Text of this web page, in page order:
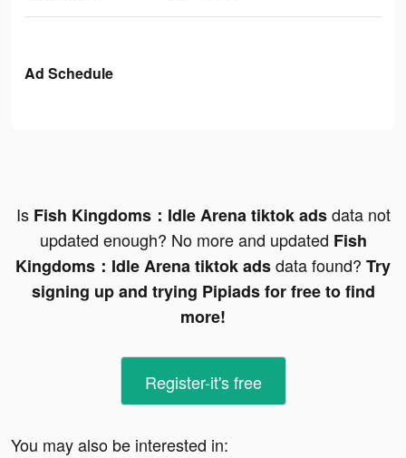
Ad Schedule
Is Fish Kingdoms：Idle Arena tiktok adsdata not
updated enough? No more and updated Fish
Kingdoms：Idle Arena tiktok adsdata found? Try
signing up and trying Pipiads for free to find
more!
Register-it's free
You may also be interested in: